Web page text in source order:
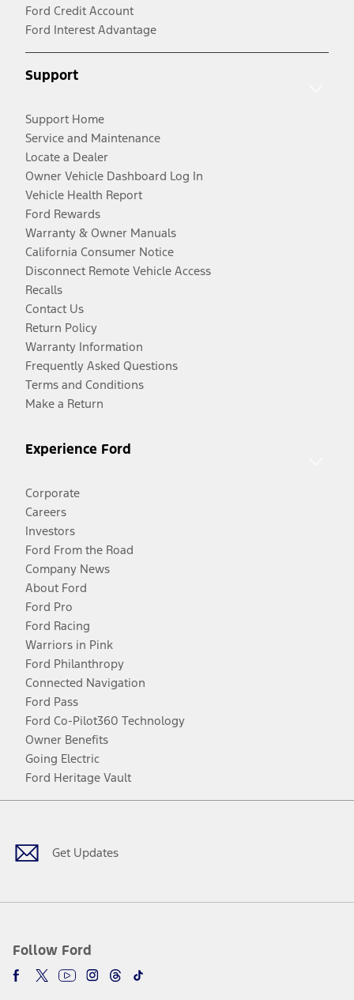
Ford Credit Account
Ford Interest Advantage
Support
Support Home
Service and Maintenance
Locate a Dealer
Owner Vehicle Dashboard Log In
Vehicle Health Report
Ford Rewards
Warranty & Owner Manuals
California Consumer Notice
Disconnect Remote Vehicle Access
Recalls
Contact Us
Return Policy
Warranty Information
Frequently Asked Questions
Terms and Conditions
Make a Return
Experience Ford
Corporate
Careers
Investors
Ford From the Road
Company News
About Ford
Ford Pro
Ford Racing
Warriors in Pink
Ford Philanthropy
Connected Navigation
Ford Pass
Ford Co-Pilot360 Technology
Owner Benefits
Going Electric
Ford Heritage Vault
Get Updates
Follow Ford
Facebook
TwitterYoutubeInstagram
Threads
TikTok